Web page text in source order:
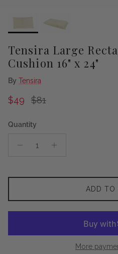
Tensira Large
Cushion 16" x 24"
By Tensira
Sale price
$49 Regular price
$81
Quantity
ADD TO
More